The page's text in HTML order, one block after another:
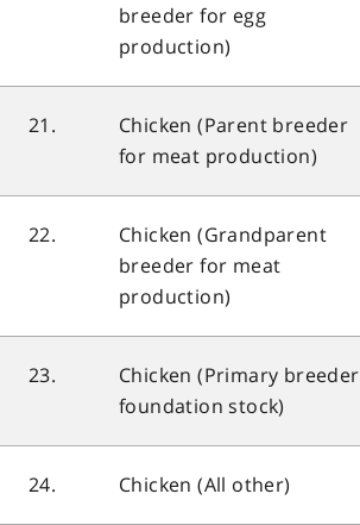
breeder for egg
production)
21.
Chicken (Parent breeder
for meat production)
22.
Chicken (Grandparent
breeder for meat
production)
23.
Chicken (Primary breeder
foundation stock)
24. Chicken (All other)